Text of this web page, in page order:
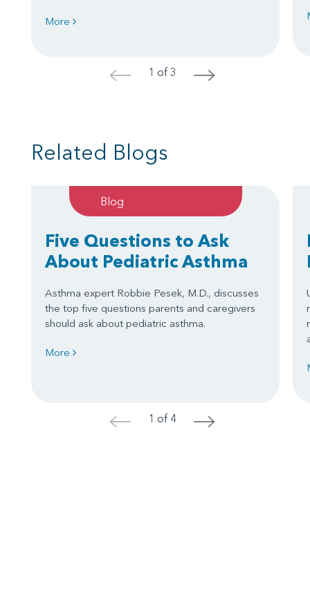
More
< 1 of 3 >
Related Blogs
Blog
Five Questions to Ask
About Pediatric Asthma
Asthma expert Robbie Pesek, M.D., discusses
the top five questions parents and caregivers
should ask about pediatric asthma.
More
< 1 of 4 >